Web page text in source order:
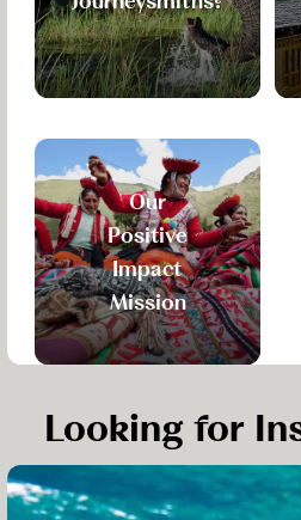
Our
Positive
Impact
Mission
Looking for